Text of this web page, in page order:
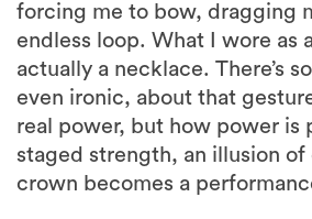
forcing me to bow, dragging
endless loop. What I wore as
actually a necklace. There’s
even ironic, about that
real power, but how power is
staged strength, an illusion of
crown becomes a